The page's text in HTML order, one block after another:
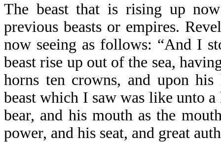
The beast that is rising up
previous beasts or empires.
now seeing as follows: “And I
beast rise up out of the sea,
horns ten crowns, and upon
beast which I saw was like unto
bear, and his mouth as the
power, and his seat, and great